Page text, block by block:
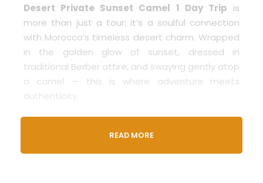
Desert Private Sunset Camel 1 Day Trip is
more than just a tour; it’s a soulful connection
with Morocco’s timeless desert charm. Wrapped
in the golden glow of sunset, dressed in
traditional Berber attire, and swaying gently atop
a camel — this is where adventure meets
authenticity.
couple, or a family seeking a once-in-a-lifetime
outing, this immersive sunset tour delivers the
READ MORE